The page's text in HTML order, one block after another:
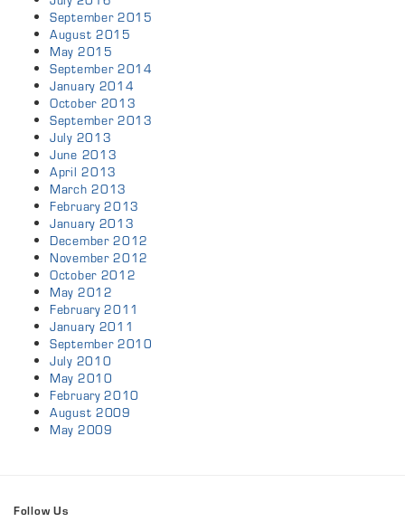
September 2015
August 2015
May 2015
September 2014
January 2014
October 2013
September 2013
July 2013
June 2013
April 2013
March 2013
February 2013
January 2013
December 2012
November 2012
October 2012
May 2012
February 2011
January 2011
September 2010
July 2010
May 2010
February 2010
August 2009
May 2009
Follow Us